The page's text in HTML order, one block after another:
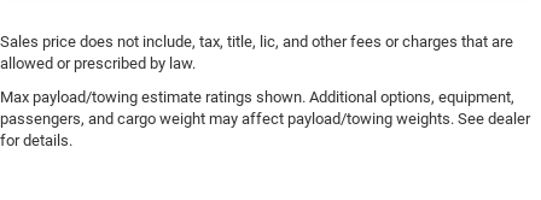
Sales price does not include, tax, title, lic, and other fees or charges that are
allowed or prescribed by law.
Max payload/towing estimate ratings shown. Additional options, equipment,
passengers, and cargo weight may affect payload/towing weights. See dealer
for details.